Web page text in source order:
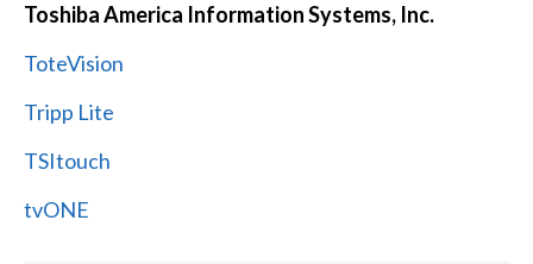
Toshiba America Information Systems, Inc.
ToteVision
Tripp Lite
TSItouch
tvONE